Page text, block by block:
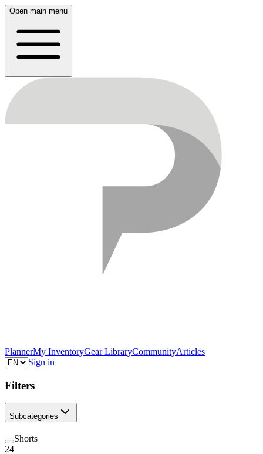
Open main menu
PlannerMy InventoryGear LibraryCommunityArticles
Sign in
Filters
Subcategories
Shorts
24